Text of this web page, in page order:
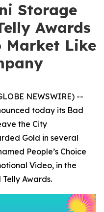
Storage
Awards
Market Like
NEWSWIRE) --
today its Bad
the City
Gold in several
People’s Choice
Video, in the
Awards.